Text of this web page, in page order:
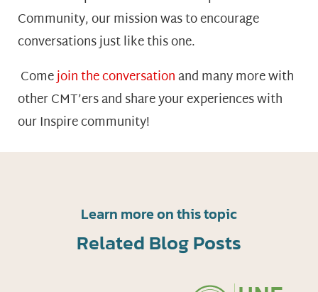
Community, our mission was to encourage
conversations just like this one.
Comejoin the conversationand many more with
other CMT’ers and share your experiences with
our Inspire community!
Learn more on this topic
Related Blog Posts